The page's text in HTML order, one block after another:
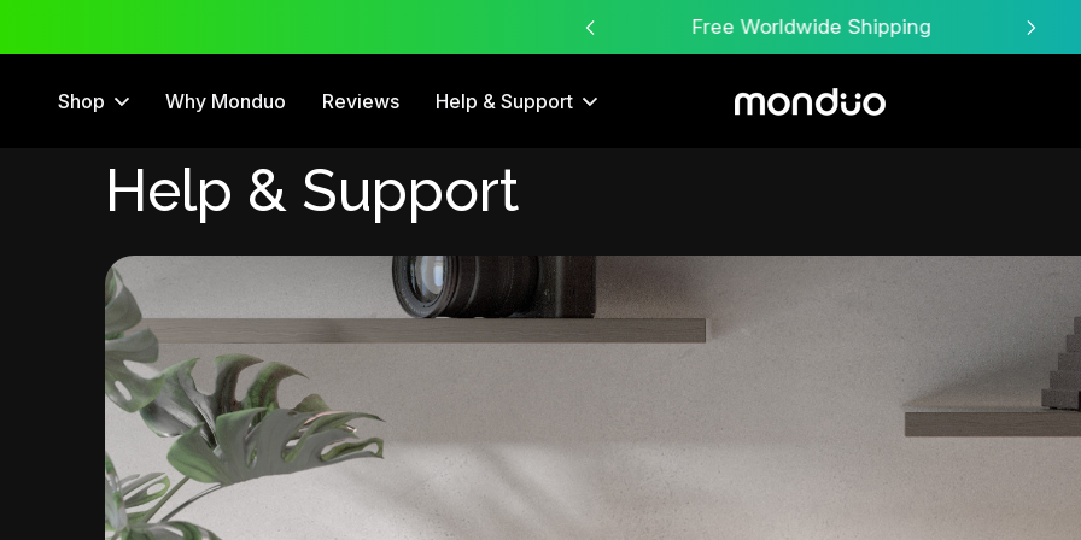
Free Worldwide Shipping
Shop Why Monduo Reviews Help & Support
Help & Support